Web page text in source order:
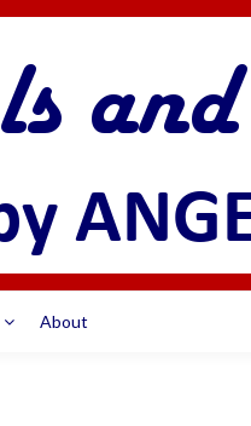
About